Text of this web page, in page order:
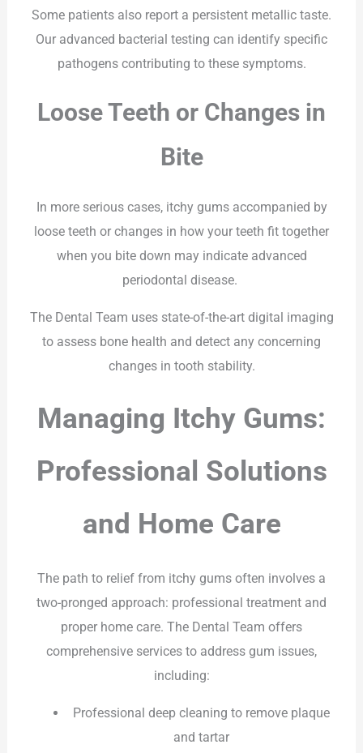
Some patients also report a persistent metallic taste.
Our advanced bacterial testing can identify specific
pathogens contributing to these symptoms.
Loose Teeth or Changes in
Bite
In more serious cases, itchy gums accompanied by
loose teeth or changes in how your teeth fit together
when you bite down may indicate advanced
periodontal disease.
The Dental Team uses state-of-the-art digital imaging
to assess bone health and detect any concerning
changes in tooth stability.
Managing Itchy Gums:
Professional Solutions
and Home Care
The path to relief from itchy gums often involves a
two-pronged approach: professional treatment and
proper home care. The Dental Team offers
comprehensive services to address gum issues,
including:
Professional deep cleaning to remove plaque
and tartar